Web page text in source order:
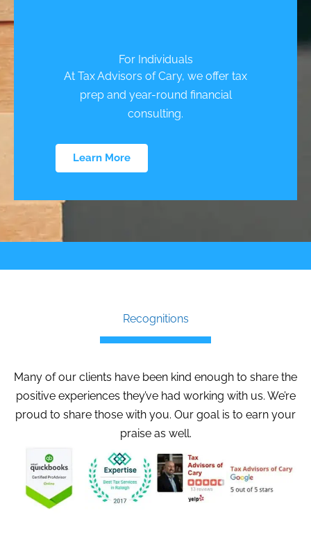
For Individuals
At Tax Advisors of Cary, we offer tax
prep and year-round financial
consulting.
Learn More
Recognitions
Many of our clients have been kind enough to share the
positive experiences they’ve had working with us. We’re
proud to share those with you. Our goal is to earn your
praise as well.